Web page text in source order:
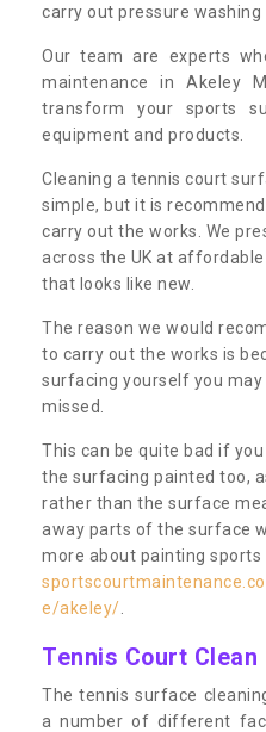
carry out pressure washing
Our team are experts
maintenance in Akeley
transform your sports
equipment and products.
Cleaning a tennis court
simple, but it is
carry out the works. We
across the UK at
that looks like new.
The reason we would
to carry out the works is
surfacing yourself you
missed.
This can be quite bad if
the surfacing painted too,
rather than the surface
away parts of the surface
more about painting sports
e/akeley/
Tennis Court Clean
The tennis surface
a number of different